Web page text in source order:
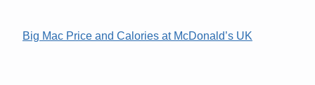
Big Mac Price and Calories at McDonald’s UK